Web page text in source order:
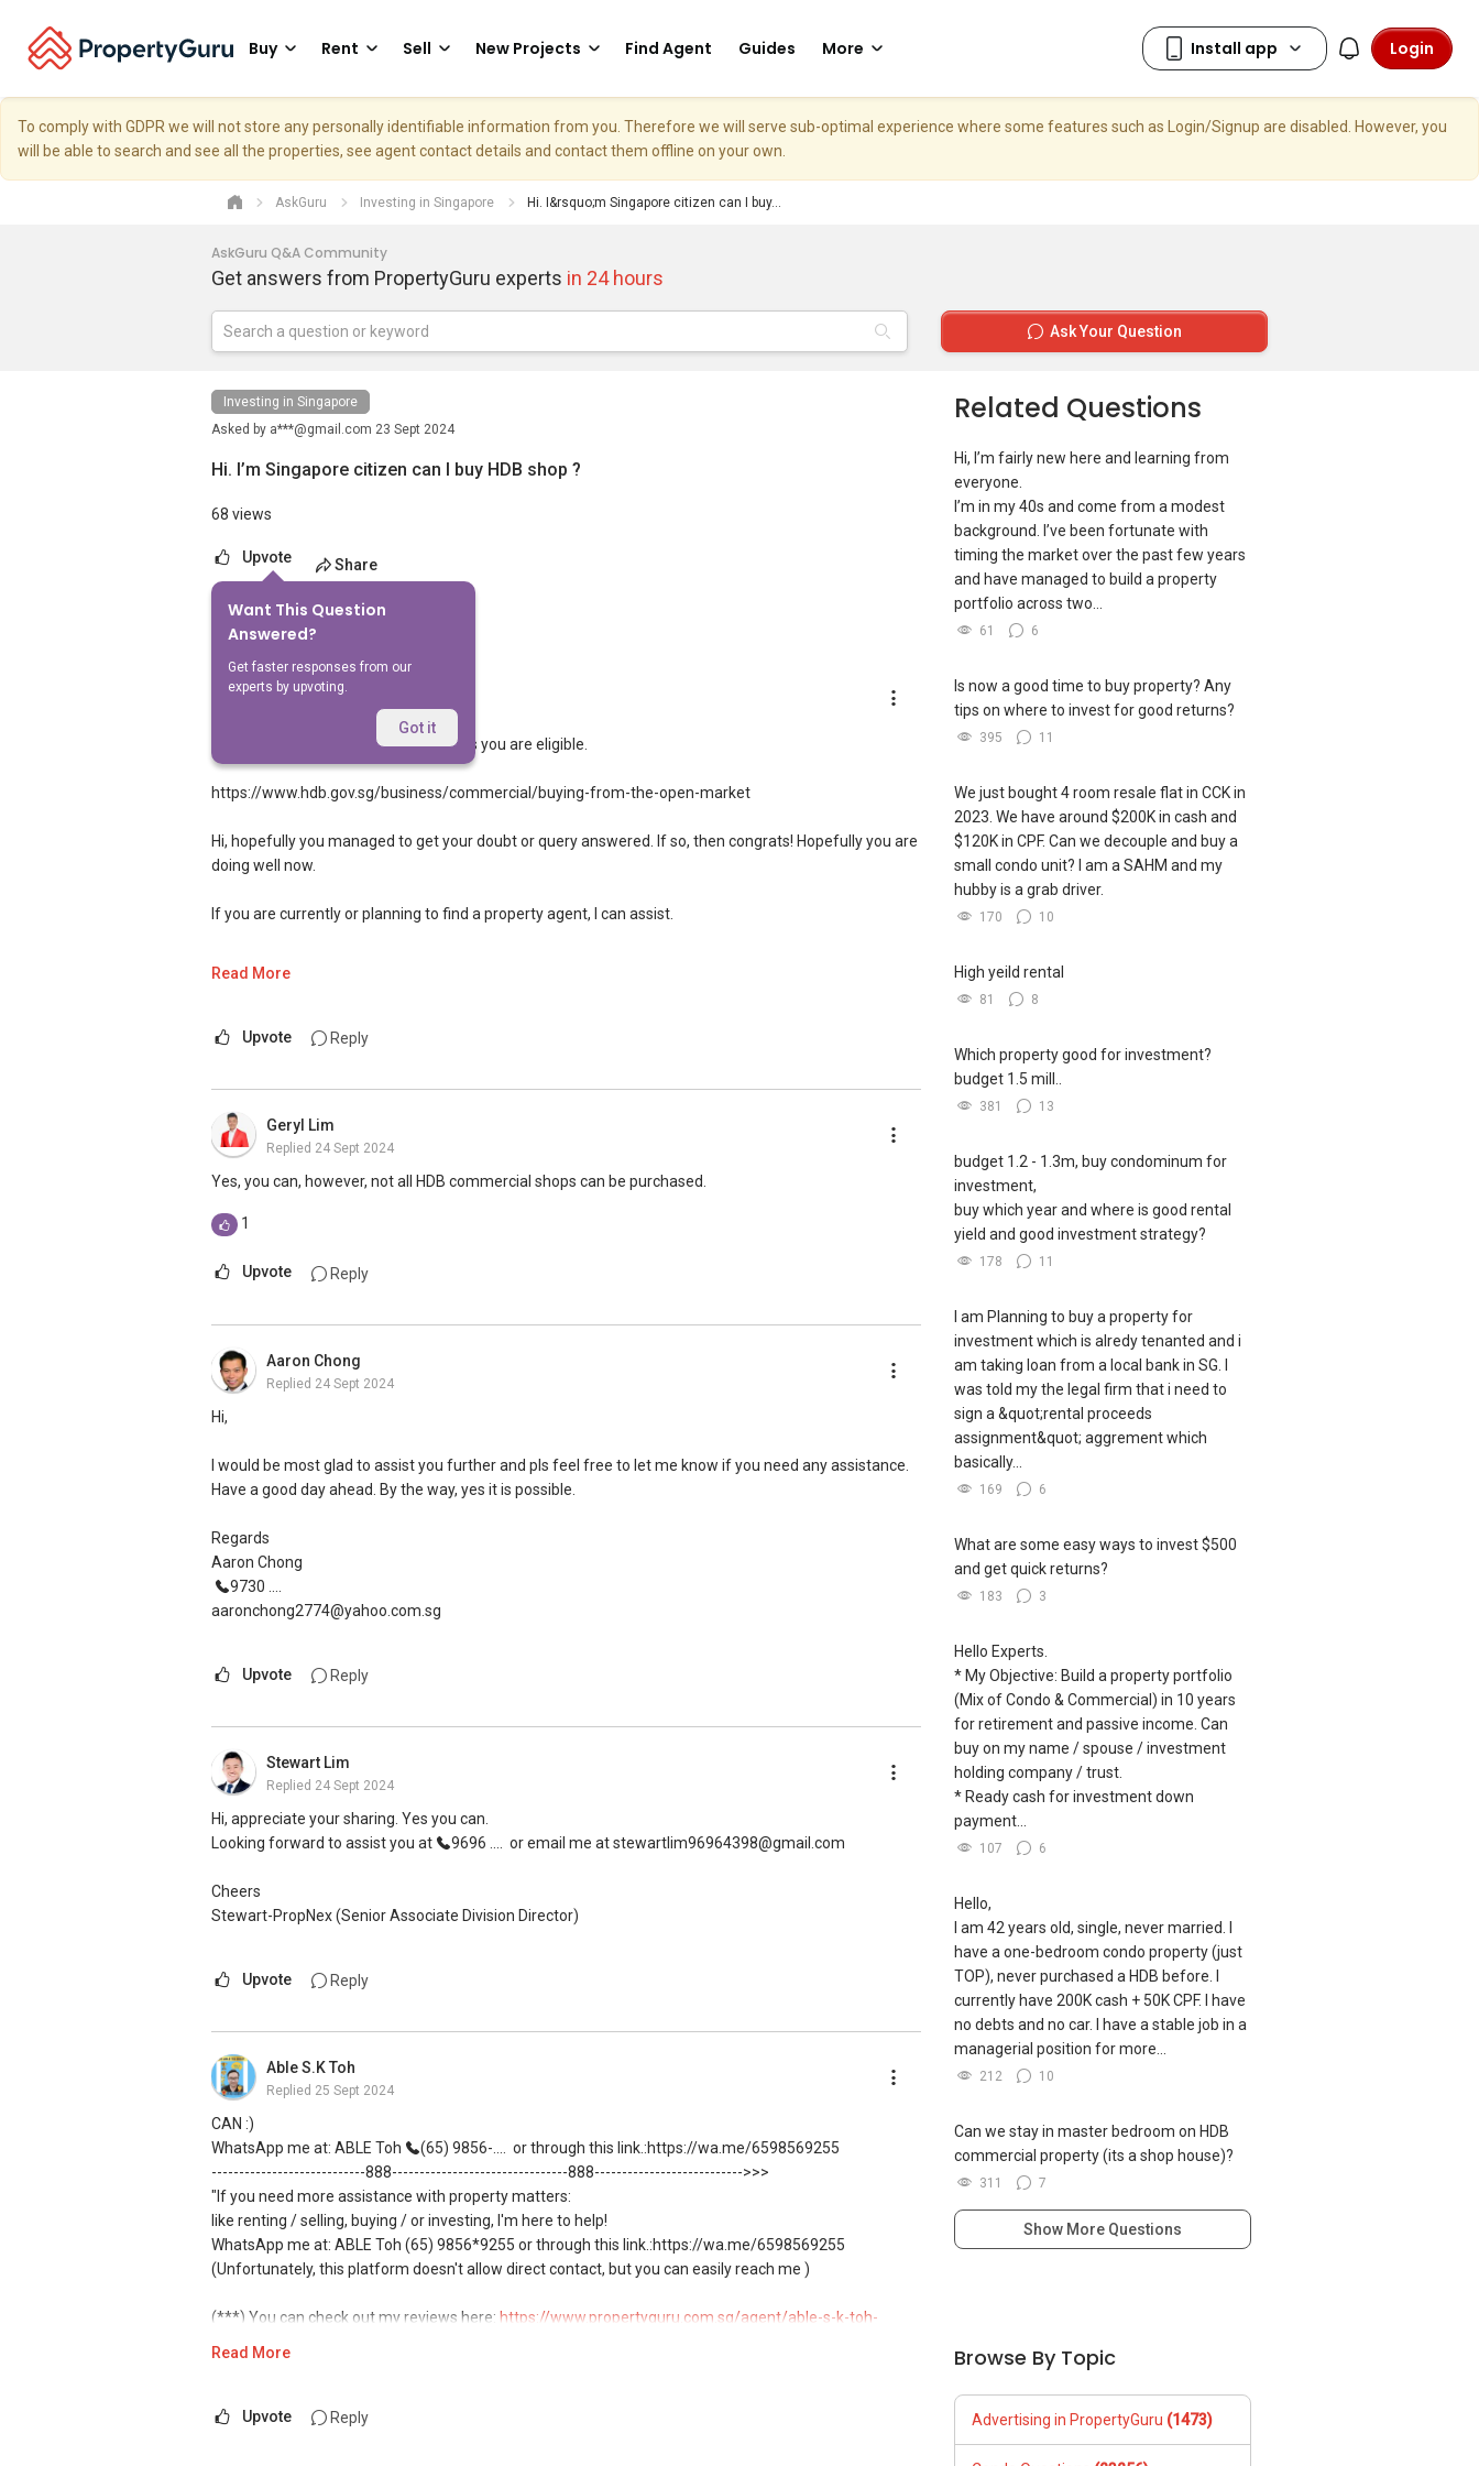
Buy Rent Sell New Projects Find Agent Guides More Login
To comply with GDPR we will not store any personally identifiable information from you. Therefore we will serve sub-optimal experience where some features such as Login/Signup are disabled. However, you
will be able to search and see all the properties, see agent contact details and contact them offline on your own.
AskGuru Investing in Singapore Hi. I&rsquo;m Singapore citizen can I buy...
AskGuru Q&A Community
Get answers from PropertyGuru experts in 24 hours
Ask Your Question
Investing in Singapore
Asked by a***@gmail.com 23 Sept 2024
Hi. I’m Singapore citizen can I buy HDB shop ?
68 views
Upvote Share
Want This Question
Answered?
Get faster responses from our
experts by upvoting.
Got it
Answers
Landon Chew
24 Sept 2024
Hi, yes you should be able to as long as you are eligible.
https://www.hdb.gov.sg/business/commercial/buying-from-the-open-market
Hi, hopefully you managed to get your doubt or query answered. If so, then congrats! Hopefully you are
doing well now.
If you are currently or planning to find a property agent, I can assist.
https://www.era.com.sg/R064892F
Landon Chew
97 39 60 40
Read More
Upvote Reply
Geryl Lim
Replied 24 Sept 2024
Yes, you can, however, not all HDB commercial shops can be purchased.
1
Upvote Reply
Aaron Chong
Replied 24 Sept 2024
Hi,
I would be most glad to assist you further and pls feel free to let me know if you need any assistance.
Have a good day ahead. By the way, yes it is possible.
Regards
Aaron Chong
9730 ....
aaronchong2774@yahoo.com.sg
Upvote Reply
Stewart Lim
Replied 24 Sept 2024
Hi, appreciate your sharing. Yes you can.
Looking forward to assist you at
9696 .... or email me at stewartlim96964398@gmail.com
Cheers
Stewart-PropNex (Senior Associate Division Director)
Upvote Reply
Able S.K Toh
Replied 25 Sept 2024
CAN :)
WhatsApp me at: ABLE Toh
(65) 9856-....
or through this link.:https://wa.me/6598569255
----------------------------888--------------------------------888--------------------------->>>
"If you need more assistance with property matters:
like renting / selling, buying / or investing, I'm here to help!
WhatsApp me at: ABLE Toh (65) 9856*9255 or through this link.:https://wa.me/6598569255
(Unfortunately, this platform doesn't allow direct contact, but you can easily reach me )
(***) You can check out my reviews here: https://www.propertyguru.com.sg/agent/able-s-k-toh-
Read More
Upvote Reply
Related Questions
Hi, I’m fairly new here and learning from
everyone.
I’m in my 40s and come from a modest
background. I’ve been fortunate with
timing the market over the past few years
and have managed to build a property
portfolio across two...
61 6
Is now a good time to buy property? Any
tips on where to invest for good returns?
395 11
We just bought 4 room resale flat in CCK in
2023. We have around $200K in cash and
$120K in CPF. Can we decouple and buy a
small condo unit? I am a SAHM and my
hubby is a grab driver.
170 10
High yeild rental
81 8
Which property good for investment?
budget 1.5 mill..
381 13
budget 1.2 - 1.3m, buy condominum for
investment,
buy which year and where is good rental
yield and good investment strategy?
178 11
I am Planning to buy a property for
investment which is alredy tenanted and i
am taking loan from a local bank in SG. I
was told my the legal firm that i need to
sign a &quot;rental proceeds
assignment&quot; aggrement which
basically...
169 6
What are some easy ways to invest $500
and get quick returns?
183 3
Hello Experts.
* My Objective: Build a property portfolio
(Mix of Condo & Commercial) in 10 years
for retirement and passive income. Can
buy on my name / spouse / investment
holding company / trust.
* Ready cash for investment down
payment...
107 6
Hello,
I am 42 years old, single, never married. I
have a one-bedroom condo property (just
TOP), never purchased a HDB before. I
currently have 200K cash + 50K CPF. I have
no debts and no car. I have a stable job in a
managerial position for more...
212 10
Can we stay in master bedroom on HDB
commercial property (its a shop house)?
311 7
Show More Questions
Browse By Topic
Advertising in PropertyGuru (1473)